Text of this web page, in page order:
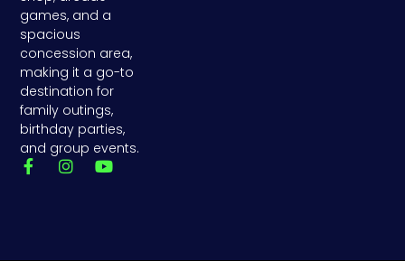
games, and a
spacious
concession area,
making it a go-to
destination for
family outings,
birthday parties,
and group events.
F
a
I
Y